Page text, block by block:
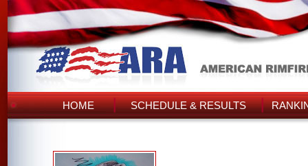
HOME SCHEDULE & RESULTS